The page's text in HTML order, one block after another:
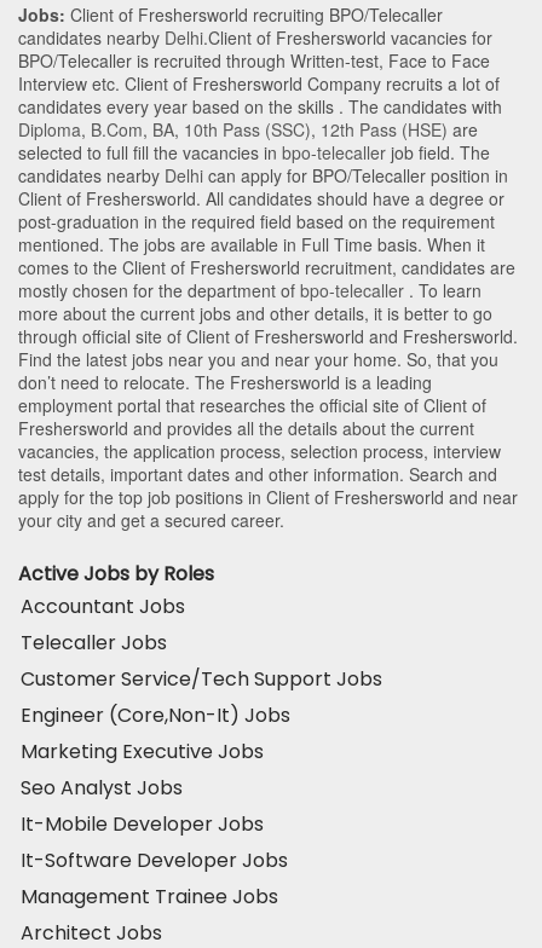
Jobs: Client of Freshersworld recruiting BPO/Telecaller
candidates nearby Delhi.Client of Freshersworld vacancies for
BPO/Telecaller is recruited through Written-test, Face to Face
Interview etc. Client of Freshersworld Company recruits a lot of
candidates every year based on the skills . The candidates with
Diploma, B.Com, BA, 10th Pass (SSC), 12th Pass (HSE) are
selected to full fill the vacancies in bpo-telecaller job field. The
candidates nearby Delhi can apply for BPO/Telecaller position in
Client of Freshersworld. All candidates should have a degree or
post-graduation in the required field based on the requirement
mentioned. The jobs are available in Full Time basis. When it
comes to the Client of Freshersworld recruitment, candidates are
mostly chosen for the department of bpo-telecaller . To learn
more about the current jobs and other details, it is better to go
through official site of Client of Freshersworld and Freshersworld.
Find the latest jobs near you and near your home. So, that you
don’t need to relocate. The Freshersworld is a leading
employment portal that researches the official site of Client of
Freshersworld and provides all the details about the current
vacancies, the application process, selection process, interview
test details, important dates and other information. Search and
apply for the top job positions in Client of Freshersworld and near
your city and get a secured career.
Active Jobs by Roles
Accountant Jobs
Telecaller Jobs
Customer Service/Tech Support Jobs
Engineer (Core,Non-It) Jobs
Marketing Executive Jobs
Seo Analyst Jobs
It-Mobile Developer Jobs
It-Software Developer Jobs
Management Trainee Jobs
Architect Jobs